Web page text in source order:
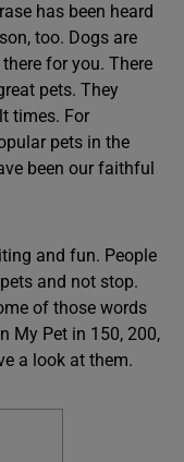
has been heard
too. Dogs are
for you. There
pets. They
times. For
pets in the
been our faithful
and fun. People
and not stop.
of those words
My Pet in 150, 200,
a look at them.